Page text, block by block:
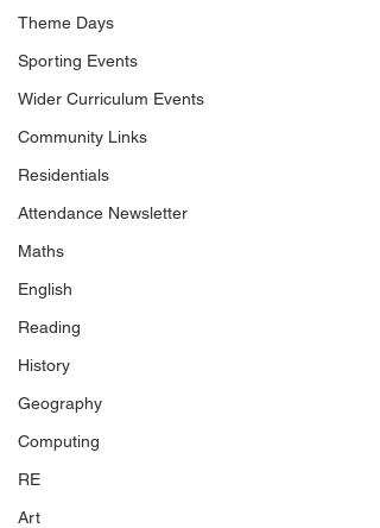
Theme Days
Sporting Events
Wider Curriculum Events
Community Links
Residentials
Attendance Newsletter
Maths
English
Reading
History
Geography
Computing
RE
Art